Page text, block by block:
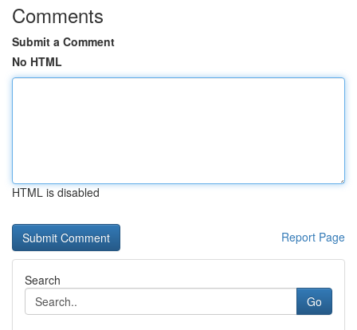
Comments
Submit a Comment
No HTML
HTML is disabled
Report Page
Search
Go